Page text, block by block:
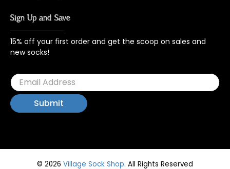
Sign Up and Save
15% off your first order and get the scoop on sales and
new socks!
© 2026 Village Sock Shop. All Rights Reserved